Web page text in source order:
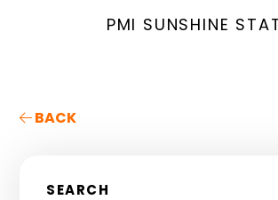
PMI SUNSHINE
BACK
SEARCH